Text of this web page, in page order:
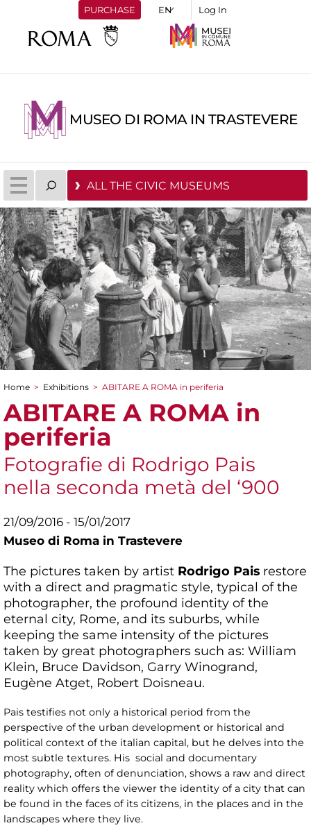
PURCHASE Log In
MUSEO DI ROMA IN TRASTEVERE
ALL THE CIVIC MUSEUMS
You are here
Home > Exhibitions > ABITARE A ROMA in periferia
ABITARE A ROMA in
periferia
Fotografie di Rodrigo Pais
nella seconda metà del ‘900
21/09/2016 - 15/01/2017
Museo di Roma in Trastevere
The pictures taken by artist Rodrigo Pais restore
with a direct and pragmatic style, typical of the
photographer, the profound identity of the
eternal city, Rome, and its suburbs, while
keeping the same intensity of the pictures
taken by great photographers such as: William
Klein, Bruce Davidson, Garry Winogrand,
Eugène Atget, Robert Doisneau.
Pais testifies not only a historical period from the
perspective of the urban development or historical and
political context of the italian capital, but he delves into the
most subtle textures. His social and documentary
photography, often of denunciation, shows a raw and direct
reality which offers the viewer the identity of a city that can
be found in the faces of its citizens, in the places and in the
landscapes where they live.